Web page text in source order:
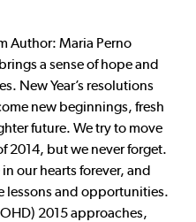
Author: Maria Perno
a sense of hope and
New Year’s resolutions
new beginnings, fresh
future. We try to move
2014, but we never forget.
our hearts forever, and
lessons and opportunities.
2015 approaches,